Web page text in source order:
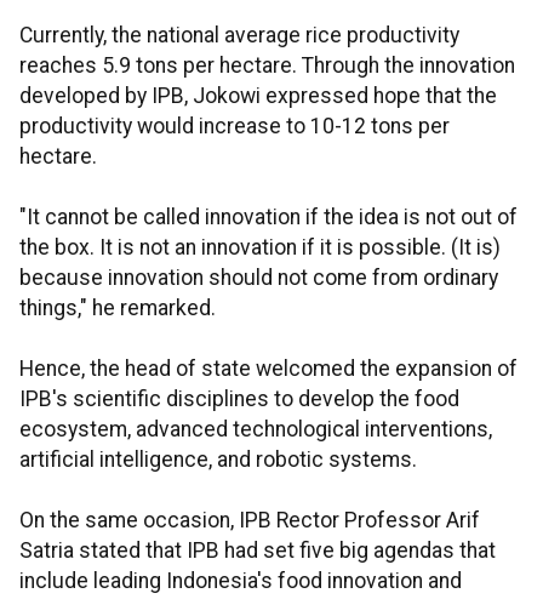
Currently, the national average rice productivity
reaches 5.9 tons per hectare. Through the innovation
developed by IPB, Jokowi expressed hope that the
productivity would increase to 10-12 tons per
hectare.
"It cannot be called innovation if the idea is not out of
the box. It is not an innovation if it is possible. (It is)
because innovation should not come from ordinary
things," he remarked.
Hence, the head of state welcomed the expansion of
IPB's scientific disciplines to develop the food
ecosystem, advanced technological interventions,
artificial intelligence, and robotic systems.
On the same occasion, IPB Rector Professor Arif
Satria stated that IPB had set five big agendas that
include leading Indonesia's food innovation and